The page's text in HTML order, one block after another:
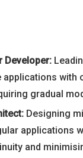
Developer:
applications with
gradual
Designing
applications
and